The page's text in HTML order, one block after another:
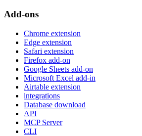
Add-ons
Chrome extension
Edge extension
Safari extension
Firefox add-on
Google Sheets add-on
Microsoft Excel add-in
Airtable extension
integrations
Database download
API
MCP Server
CLI